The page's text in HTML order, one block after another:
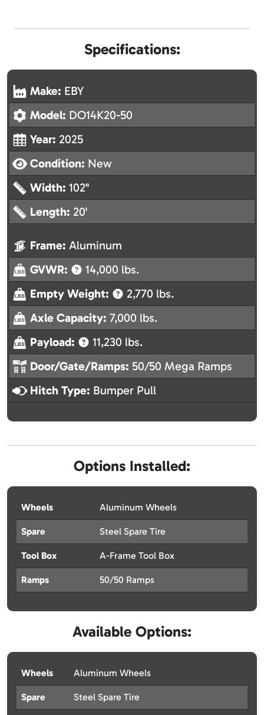
Specifications:
Make: EBY
Model: DO14K20-50
Year: 2025
Condition: New
Width: 102"
Length: 20'
Frame: Aluminum
GVWR:
14,000 lbs.
Empty Weight:
2,770 lbs.
Axle Capacity: 7,000 lbs.
Payload:
11,230 lbs.
Door/Gate/Ramps: 50/50 Mega Ramps
Hitch Type: Bumper Pull
Options Installed:
Wheels Aluminum Wheels
Spare Steel Spare Tire
Tool Box A-Frame Tool Box
Ramps 50/50 Ramps
Available Options:
Wheels Aluminum Wheels
Spare Steel Spare Tire